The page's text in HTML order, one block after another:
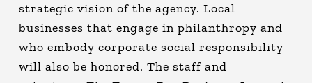
strategic vision of the agency. Local
businesses that engage in philanthropy and
who embody corporate social responsibility
will also be honored. The staff and